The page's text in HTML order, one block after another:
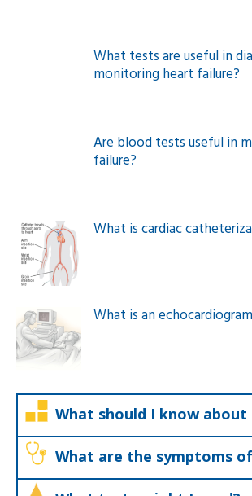
What tests are useful in
monitoring heart failure?
Are blood tests useful in
failure?
What is cardiac
What is an
What should I know about
What are the symptoms of